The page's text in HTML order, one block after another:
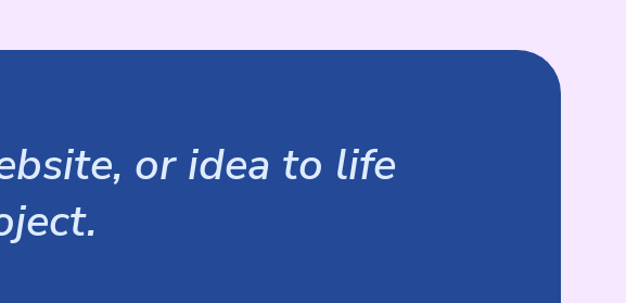
or idea to life